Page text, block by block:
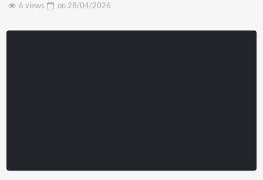
6 views
on 28/04/2026